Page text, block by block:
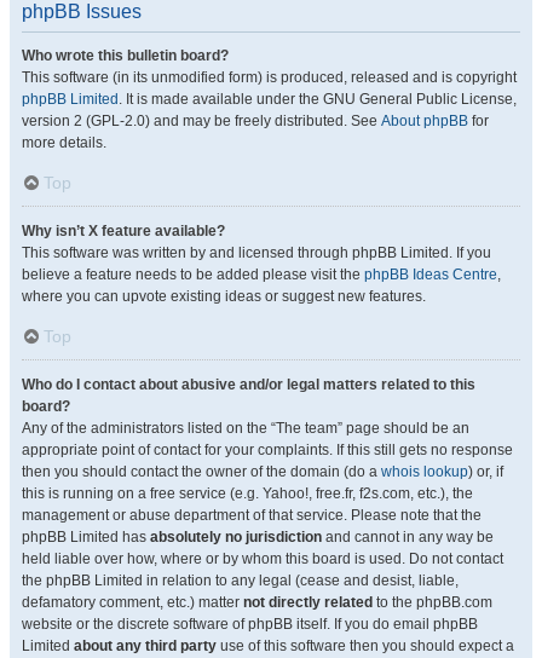
phpBB Issues
Who wrote this bulletin board?
This software (in its unmodified form) is produced, released and is copyright
phpBB Limited . It is made available under the GNU General Public License,
version 2 (GPL-2.0) and may be freely distributed. See About phpBB for
more details.
Top
Why isn’t X feature available?
This software was written by and licensed through phpBB Limited. If you
believe a feature needs to be added please visit the phpBB Ideas Centre,
where you can upvote existing ideas or suggest new features.
Top
Who do I contact about abusive and/or legal matters related to this
board?
Any of the administrators listed on the “The team” page should be an
appropriate point of contact for your complaints. If this still gets no response
then you should contact the owner of the domain (do a whois lookup) or, if
this is running on a free service (e.g. Yahoo!, free.fr, f2s.com, etc.), the
management or abuse department of that service. Please note that the
phpBB Limited has absolutely no jurisdiction and cannot in any way be
held liable over how, where or by whom this board is used. Do not contact
the phpBB Limited in relation to any legal (cease and desist, liable,
defamatory comment, etc.) matter not directly related to the phpBB.com
website or the discrete software of phpBB itself. If you do email phpBB
Limited about any third party use of this software then you should expect a